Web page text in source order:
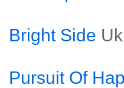
Bright Side
Pursuit Of